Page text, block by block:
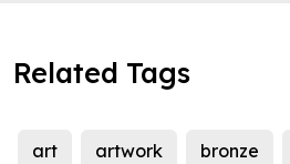
Related Tags
art artwork bronze